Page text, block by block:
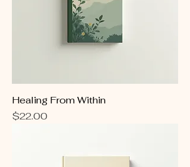
Healing From Within
Price
$22.00